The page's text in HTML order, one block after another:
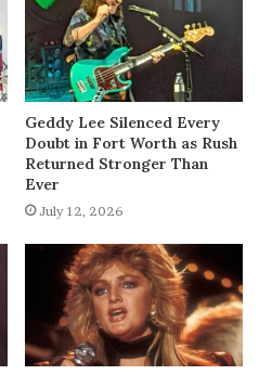
Geddy Lee Silenced Every
Doubt in Fort Worth as Rush
Returned Stronger Than
Ever
July 12, 2026